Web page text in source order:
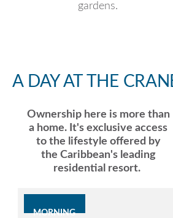
gardens.
A DAY AT THE
MORNING
Ownership here is more than
a home. It's exclusive access
to the lifestyle offered by
the Caribbean's leading
residential resort.